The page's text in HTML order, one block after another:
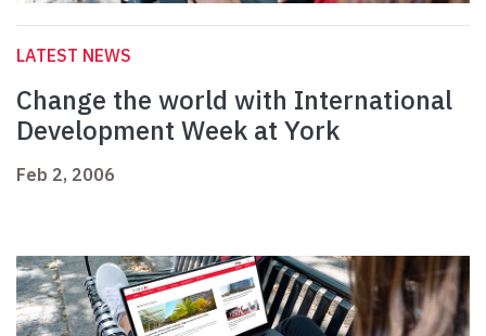
LATEST NEWS
Change the world with International
Development Week at York
Feb 2, 2006